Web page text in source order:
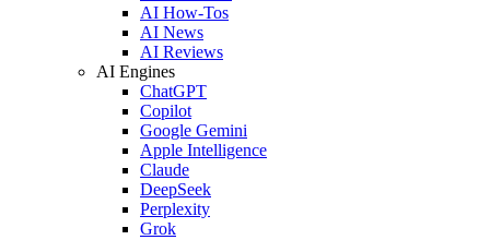
AI How-Tos
AI News
AI Reviews
AI Engines
ChatGPT
Copilot
Google Gemini
Apple Intelligence
Claude
DeepSeek
Perplexity
Grok